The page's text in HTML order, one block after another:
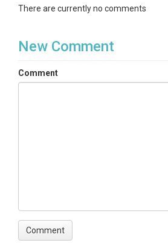
There are currently no comments
New Comment
Comment